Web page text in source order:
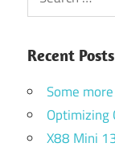
for:
Recent Posts
Some
Optimizing
X88 Mini